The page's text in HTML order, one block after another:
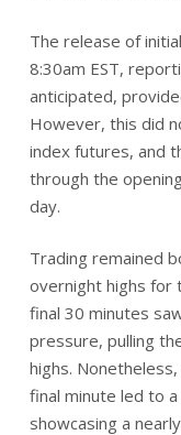
The release of
8:30am EST,
anticipated,
However, this did
index futures, and
through the
day.
Trading remained
overnight highs for
final 30 minutes
pressure, pulling
highs.
final minute led to
showcasing a